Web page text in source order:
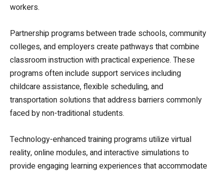
workers.
Partnership programs between trade schools, community
colleges, and employers create pathways that combine
classroom instruction with practical experience. These
programs often include support services including
childcare assistance, flexible scheduling, and
transportation solutions that address barriers commonly
faced by non-traditional students.
Technology-enhanced training programs utilize virtual
reality, online modules, and interactive simulations to
provide engaging learning experiences that accommodate